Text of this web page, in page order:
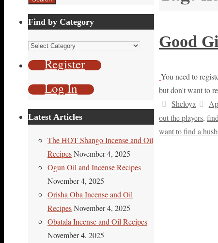
Good
You need to
but don't want to
Sheloya
out the players,
want to find a
Find by Category
Find
by
CategoryRegister
Log In
Latest Articles
The HOT Shango Incense and Oil
RecipesNovember 4, 2025
Ogun Oil and Incense Recipes
November 4, 2025
Orisha Oba Incense and Oil
RecipesNovember 4, 2025
Obatala Incense and Oil Recipes
November 4, 2025